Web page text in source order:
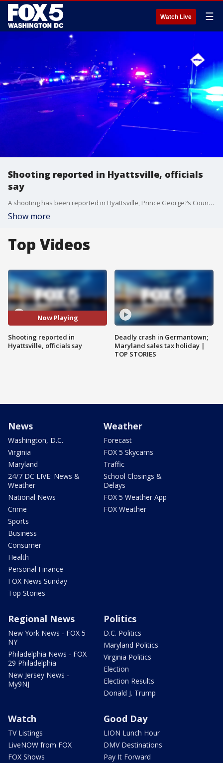
Watch Live ☰
Shooting reported in Hyattsville, officials
say
A shooting has been reported in Hyattsville, Prince George?s County Fire and EMS officials said Tuesday night.?
Show more
Top Videos
Now Playing
Shooting reported in
Hyattsville, officials say
Deadly crash in Germantown;
Maryland sales tax holiday |
TOP STORIES
News
Washington, D.C.
Virginia
Maryland
24/7 DC LIVE: News &
Weather
National News
Crime
Sports
Business
Consumer
Health
Personal Finance
FOX News Sunday
Top Stories
Weather
Forecast
FOX 5 Skycams
Traffic
School Closings &
Delays
FOX 5 Weather App
FOX Weather
Regional News
New York News - FOX 5
NY
Philadelphia News - FOX
29 Philadelphia
New Jersey News -
My9NJ
Politics
D.C. Politics
Maryland Politics
Virginia Politics
Election
Election Results
Donald J. Trump
Watch
TV Listings
LiveNOW from FOX
FOX Shows
Good Day
LION Lunch Hour
DMV Destinations
Pay It Forward